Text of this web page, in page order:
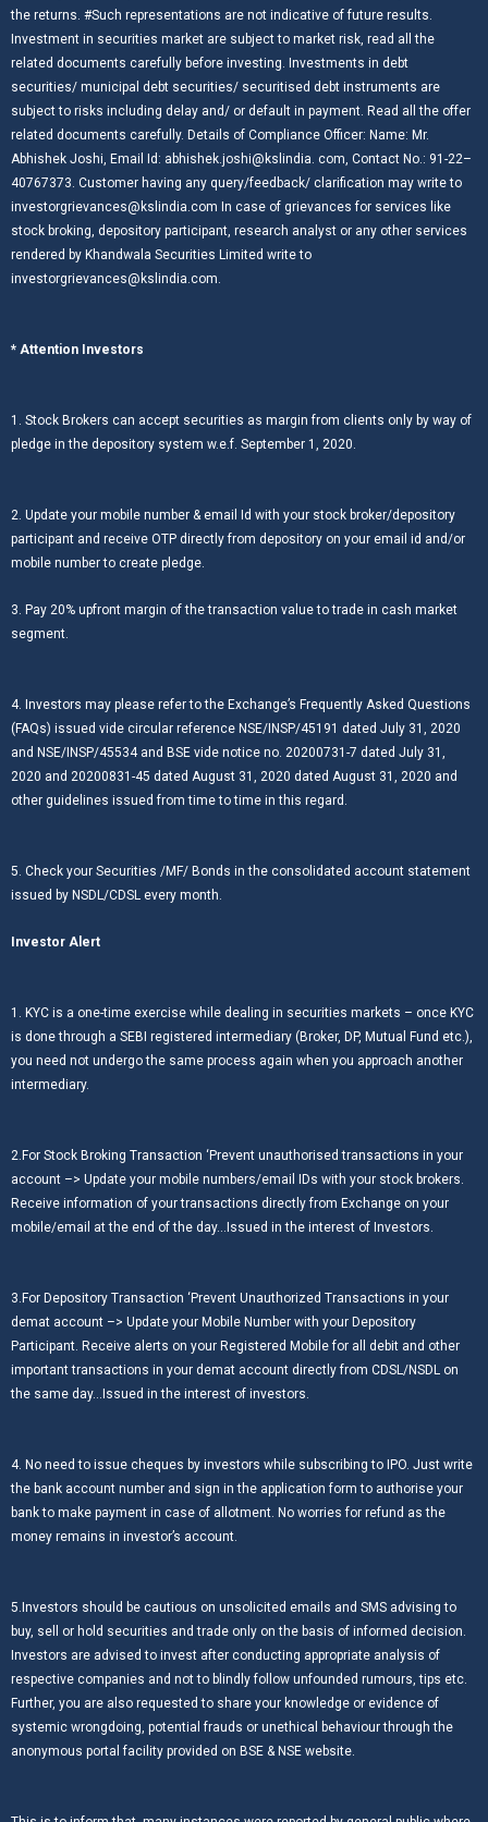
the returns. #Such representations are not indicative of future results.
Investment in securities market are subject to market risk, read all the
related documents carefully before investing. Investments in debt
securities/ municipal debt securities/ securitised debt instruments are
subject to risks including delay and/ or default in payment. Read all the offer
related documents carefully. Details of Compliance Officer: Name: Mr.
Abhishek Joshi, Email Id: abhishek.joshi@kslindia. com, Contact No.: 91-22–
40767373. Customer having any query/feedback/ clarification may write to
investorgrievances@kslindia.com In case of grievances for services like
stock broking, depository participant, research analyst or any other services
rendered by Khandwala Securities Limited write to
investorgrievances@kslindia.com.
* Attention Investors
1. Stock Brokers can accept securities as margin from clients only by way of
pledge in the depository system w.e.f. September 1, 2020.
2. Update your mobile number & email Id with your stock broker/depository
participant and receive OTP directly from depository on your email id and/or
mobile number to create pledge.
3. Pay 20% upfront margin of the transaction value to trade in cash market
segment.
4. Investors may please refer to the Exchange’s Frequently Asked Questions
(FAQs) issued vide circular reference NSE/INSP/45191 dated July 31, 2020
and NSE/INSP/45534 and BSE vide notice no. 20200731-7 dated July 31,
2020 and 20200831-45 dated August 31, 2020 dated August 31, 2020 and
other guidelines issued from time to time in this regard.
5. Check your Securities /MF/ Bonds in the consolidated account statement
issued by NSDL/CDSL every month.
Investor Alert
1. KYC is a one-time exercise while dealing in securities markets – once KYC
is done through a SEBI registered intermediary (Broker, DP, Mutual Fund etc.),
you need not undergo the same process again when you approach another
intermediary.
2.For Stock Broking Transaction ‘Prevent unauthorised transactions in your
account –> Update your mobile numbers/email IDs with your stock brokers.
Receive information of your transactions directly from Exchange on your
mobile/email at the end of the day…Issued in the interest of Investors.
3.For Depository Transaction ‘Prevent Unauthorized Transactions in your
demat account –> Update your Mobile Number with your Depository
Participant. Receive alerts on your Registered Mobile for all debit and other
important transactions in your demat account directly from CDSL/NSDL on
the same day…Issued in the interest of investors.
4. No need to issue cheques by investors while subscribing to IPO. Just write
the bank account number and sign in the application form to authorise your
bank to make payment in case of allotment. No worries for refund as the
money remains in investor’s account.
5.Investors should be cautious on unsolicited emails and SMS advising to
buy, sell or hold securities and trade only on the basis of informed decision.
Investors are advised to invest after conducting appropriate analysis of
respective companies and not to blindly follow unfounded rumours, tips etc.
Further, you are also requested to share your knowledge or evidence of
systemic wrongdoing, potential frauds or unethical behaviour through the
anonymous portal facility provided on BSE & NSE website.